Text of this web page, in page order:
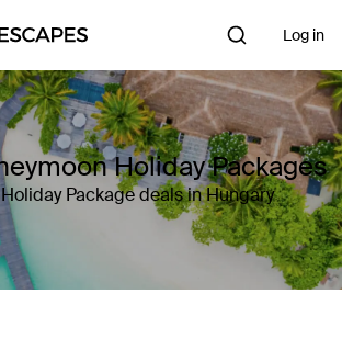
Log in
Holiday Packages
Package deals in Hungary